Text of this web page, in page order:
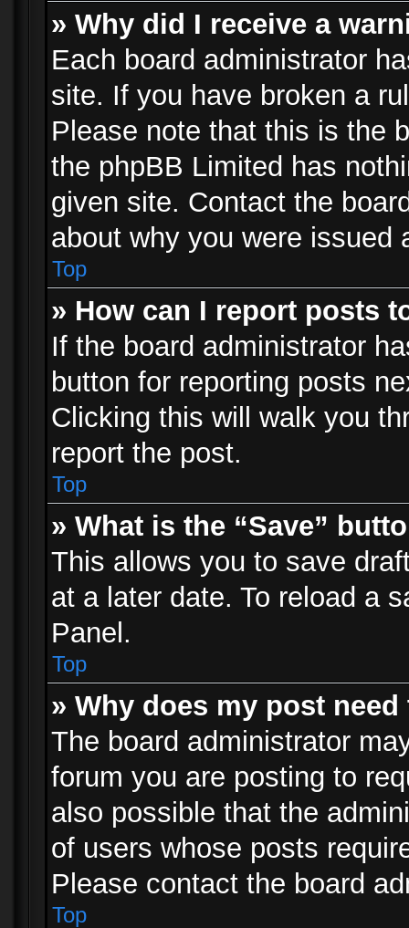
» Why did I receive a
Each board administrator
site. If you have broken a
Please note that this is the
the phpBB Limited has
given site. Contact the
about why you were issued
Top
» How can I report posts
If the board administrator
button for reporting posts
Clicking this will walk you
report the post.
Top
» What is the “Save”
This allows you to save
at a later date. To reload a
Panel.
Top
» Why does my post
The board administrator
forum you are posting to
also possible that the
of users whose posts
Please contact the board
Top